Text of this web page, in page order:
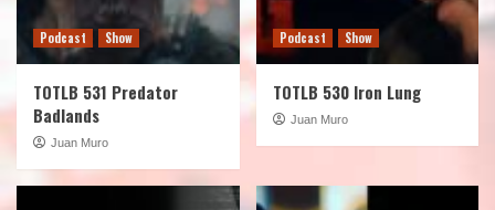
Podcast Show
TOTLB 531 Predator
Badlands
Juan Muro
Podcast Show
TOTLB 530 Iron Lung
Juan Muro